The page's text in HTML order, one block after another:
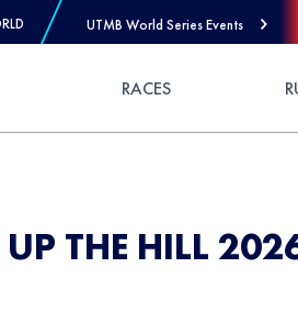
UTMB World Series Events
RACES
UP THE HILL